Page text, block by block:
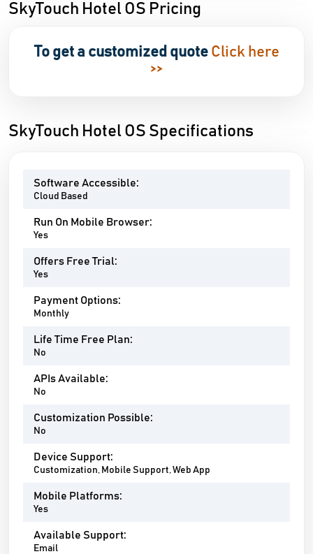
SkyTouch Hotel OS Pricing
To get a customized quote Click here
>>
SkyTouch Hotel OS Specifications
Software Accessible:
Cloud Based
Run On Mobile Browser:
Yes
Offers Free Trial:
Yes
Payment Options:
Monthly
Life Time Free Plan:
No
APIs Available:
No
Customization Possible:
No
Device Support:
Customization, Mobile Support, Web App
Mobile Platforms:
Yes
Available Support:
Email